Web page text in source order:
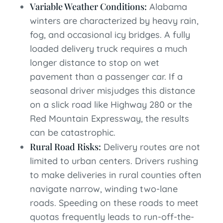
Variable Weather Conditions: Alabama
winters are characterized by heavy rain,
fog, and occasional icy bridges. A fully
loaded delivery truck requires a much
longer distance to stop on wet
pavement than a passenger car. If a
seasonal driver misjudges this distance
on a slick road like Highway 280 or the
Red Mountain Expressway, the results
can be catastrophic.
Rural Road Risks: Delivery routes are not
limited to urban centers. Drivers rushing
to make deliveries in rural counties often
navigate narrow, winding two-lane
roads. Speeding on these roads to meet
quotas frequently leads to run-off-the-